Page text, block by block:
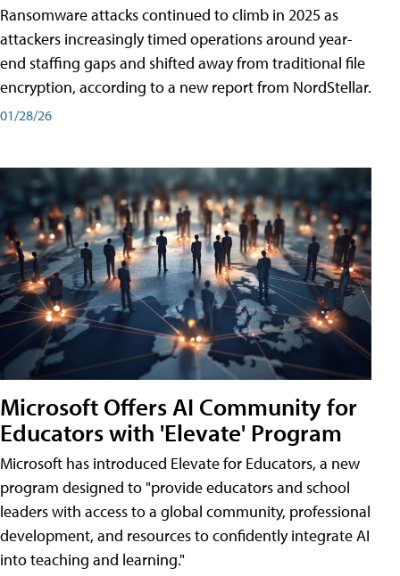
Ransomware attacks continued to climb in 2025 as
attackers increasingly timed operations around year-
end staffing gaps and shifted away from traditional file
encryption, according to a new report from NordStellar.
01/28/26
Microsoft Offers AI Community for
Educators with 'Elevate' Program
Microsoft has introduced Elevate for Educators, a new
program designed to "provide educators and school
leaders with access to a global community, professional
development, and resources to confidently integrate AI
into teaching and learning."